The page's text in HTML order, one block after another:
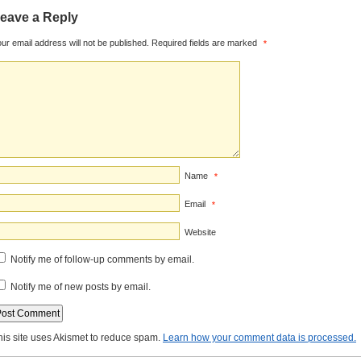
a Reply
email address will not be published. Required fields are marked *
Name *
Email *
Website
Notify me of follow-up comments by email.
Notify me of new posts by email.
site uses Akismet to reduce spam. Learn how your comment data is processed.